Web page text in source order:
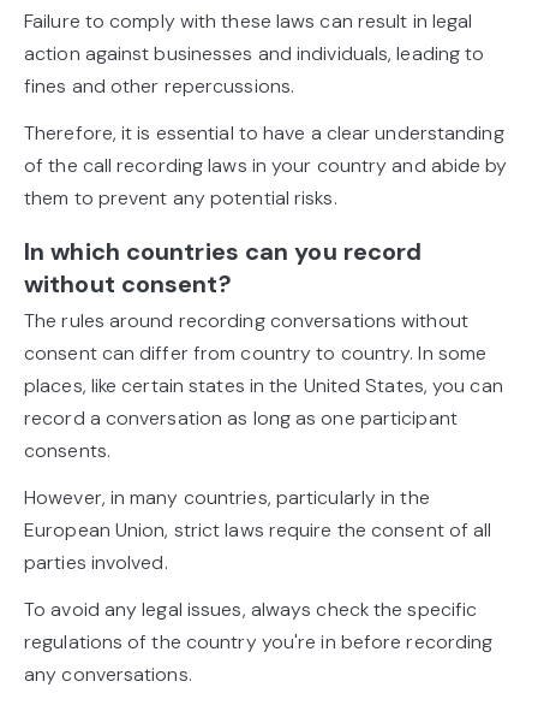
Failure to comply with these laws can result in legal
action against businesses and individuals, leading to
fines and other repercussions.
Therefore, it is essential to have a clear understanding
of the call recording laws in your country and abide by
them to prevent any potential risks.
In which countries can you record
without consent?
The rules around recording conversations without
consent can differ from country to country. In some
places, like certain states in the United States, you can
record a conversation as long as one participant
consents.
However, in many countries, particularly in the
European Union, strict laws require the consent of all
parties involved.
To avoid any legal issues, always check the specific
regulations of the country you're in before recording
any conversations.